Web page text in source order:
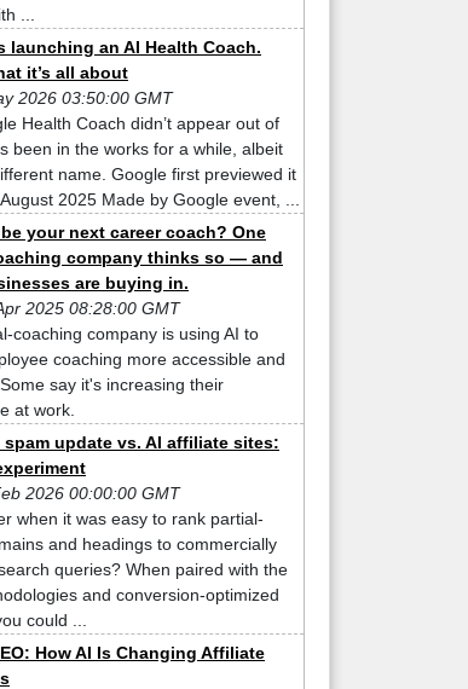
...
launching an AI Health Coach.
it’s all about
2026 03:50:00 GMT
Health Coach didn’t appear out of
been in the works for a while, albeit
name. Google first previewed it
2025 Made by Google event, ...
your next career coach? One
company thinks so — and
are buying in.
2025 08:28:00 GMT
coaching company is using AI to
coaching more accessible and
say it's increasing their
at work.
spam update vs. AI affiliate sites:
2026 00:00:00 GMT
when it was easy to rank partial-
and headings to commercially
queries? When paired with the
and conversion-optimized
could ...
How AI Is Changing Affiliate